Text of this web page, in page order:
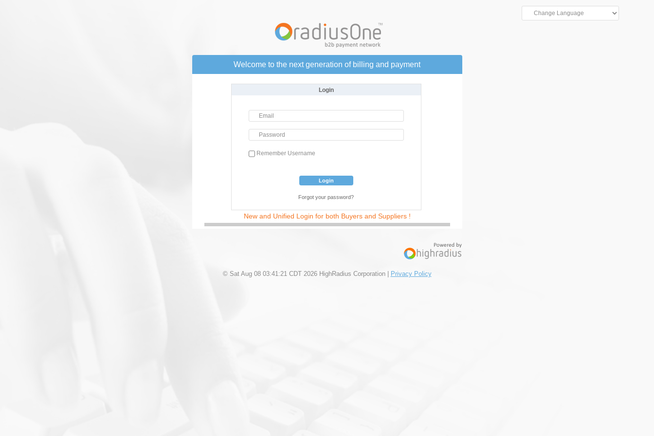
Welcome to the next generation of billing and payment
Login
Email
Password
Remember Username
Login
Forgot your password?
New and Unified Login for both Buyers and Suppliers !
© Sat Aug 08 03:41:21 CDT 2026 HighRadius Corporation | Privacy Policy